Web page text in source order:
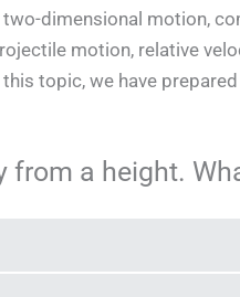
dimensional motion,
motion, relative
topic, we have
a height.